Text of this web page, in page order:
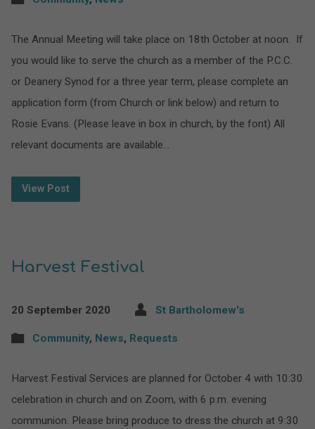
The Annual Meeting will take place on 18th October at noon. If
you would like to serve the church as a member of the P.C.C.
or Deanery Synod for a three year term, please complete an
application form (from Church or link below) and return to
Rosie Evans. (Please leave in box in church, by the font) All
relevant documents are available…
View Post
Harvest Festival
20 September 2020 St Bartholomew's
Community, News, Requests
Harvest Festival Services are planned for October 4 with 10:30
celebration in church and on Zoom, with 6 p.m. evening
communion. Please bring produce to dress the church at 9:30